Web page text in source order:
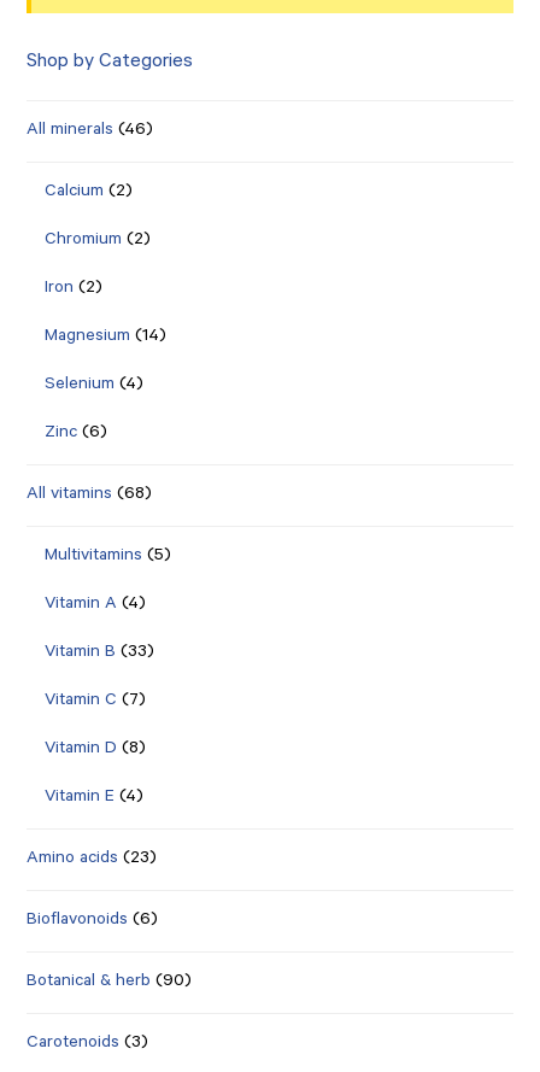
Shop by Categories
All minerals (46)
Calcium (2)
Chromium (2)
Iron (2)
Magnesium (14)
Selenium (4)
Zinc (6)
All vitamins (68)
Multivitamins (5)
Vitamin A (4)
Vitamin B (33)
Vitamin C (7)
Vitamin D (8)
Vitamin E (4)
Amino acids (23)
Bioflavonoids (6)
Botanical & herb (90)
Carotenoids (3)